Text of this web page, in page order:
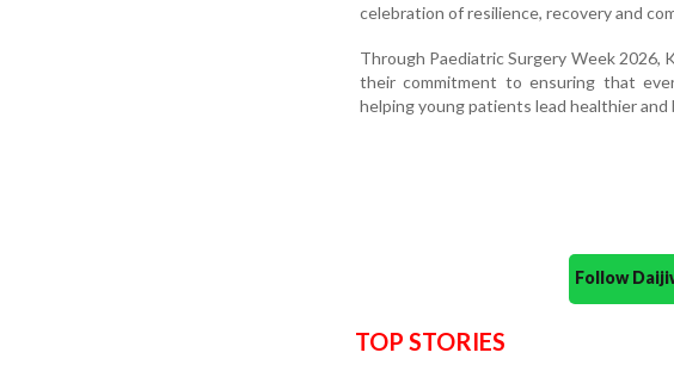
celebration of resilience, recovery and
Through Paediatric Surgery Week 2026,
their commitment to ensuring that
helping young patients lead healthier and
Follow
TOP STORIES